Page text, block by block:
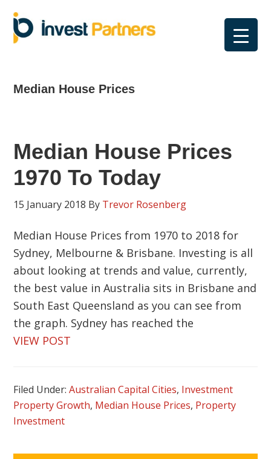
Skip
primary
Skip
main
Skip
primary
Skip
footer
Median House Prices
Median House Prices
1970 To Today
15 January 2018 By Trevor Rosenberg
Median House Prices from 1970 to 2018 for
Sydney, Melbourne & Brisbane. Investing is all
about looking at trends and value, currently,
the best value in Australia sits in Brisbane and
South East Queensland as you can see from
the graph. Sydney has reached the
VIEW POST
Filed Under:Australian Capital Cities, Investment
Property Growth, Median House Prices, Property
Investment